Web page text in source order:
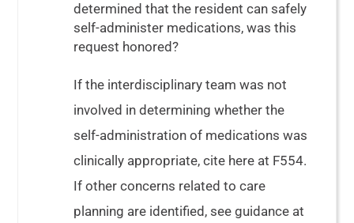
determined that the resident can safely
self-administer medications, was this
request honored?
If the interdisciplinary team was not
involved in determining whether the
self-administration of medications was
clinically appropriate, cite here at F554.
If other concerns related to care
planning are identified, see guidance at